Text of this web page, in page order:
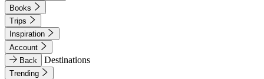
Books
Trips
Inspiration
Account
Back
Destinations
Trending